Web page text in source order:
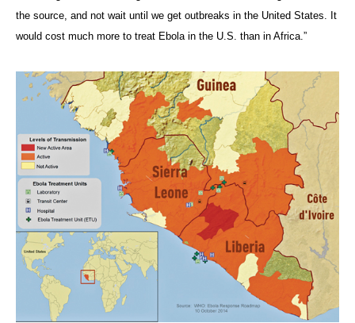
the source, and not wait until we get outbreaks in the United States. It
would cost much more to treat Ebola in the U.S. than in Africa.”